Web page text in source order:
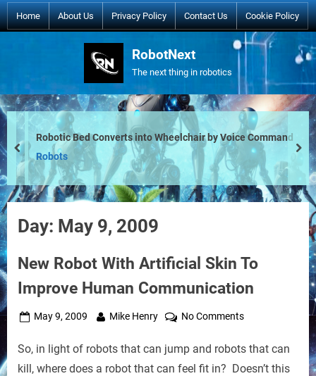
Skip
to
Home About Us Privacy Policy Contact Us Cookie Policy
RobotNext
The next thing in robotics
Robotic Bed Converts into Wheelchair by Voice Command
Robots
prev
Day: May 9, 2009
New Robot With Artificial Skin To
Improve Human Communication
Posted
May 9, 2009 By
Mike Henry No Commentson
Robot
With
So, in light of robots that can jump and robots that can
kill, where does a robot that can feel fit in? Doesn’t this